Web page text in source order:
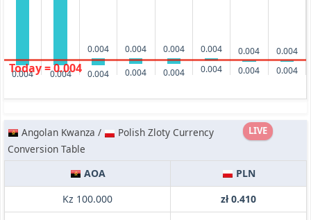
0.004 0.004
0.004
0.004
0.004
0.004
0.004
0.004
0.004
0.004
0.004
0.004
0.004
0.004
Today = 0.004
LIVE
Angolan Kwanza /
Polish Zloty Currency
Conversion Table
AOA
PLN
Kz 100.000
zł 0.410